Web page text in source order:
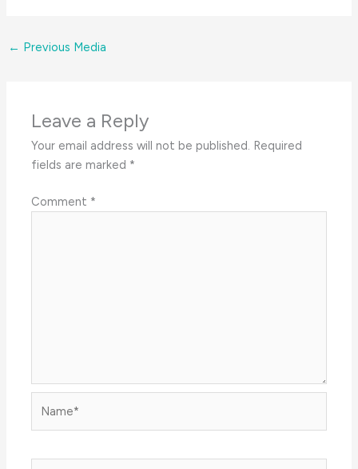
← Previous Media
Leave a Reply
Your email address will not be published. Required
fields are marked *
Comment *